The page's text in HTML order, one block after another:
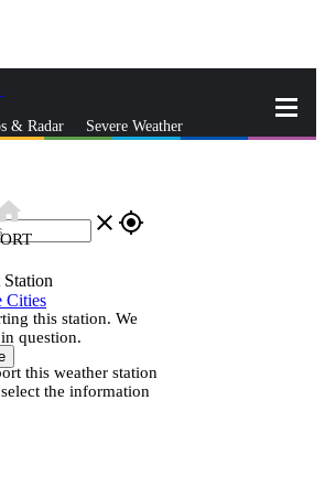
& Radar Severe Weather
close gps_fixed
Cities
this station. We
question.
this weather station
the information